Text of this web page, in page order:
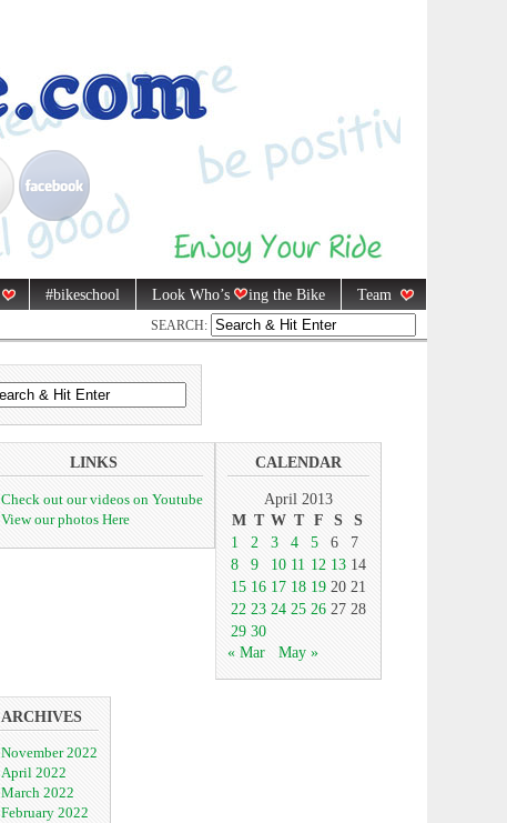
#bikeschool Look Who’s ing the Bike Team
SEARCH:
LINKS
Check out our videos on Youtube
View our photos Here
CALENDAR
April 2013
M T W T F S
S
1
2 3 4 5 6
7
8
9 10 11 12 13 14
15 16 17 18 19 20 21
22 23 24 25 26 27 28
29 30
« Mar
May »
ARCHIVES
November 2022
April 2022
March 2022
February 2022